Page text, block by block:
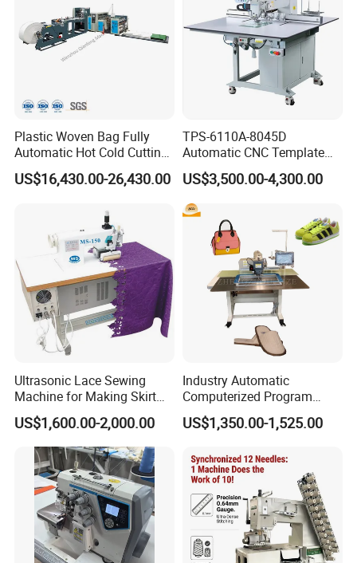
Plastic Woven Bag Fully
Automatic Hot Cold Cutting
and Sewing Conversion Line
US$16,430.00-26,430.00
TPS-6110A-8045D
Automatic CNC Template
Sewing Machine
US$3,500.00-4,300.00
Ultrasonic Lace Sewing
Machine for Making Skirt
Laces
US$1,600.00-2,000.00
Industry Automatic
Computerized Program
Shoes Bag Jack Leather
Sewing Machine
US$1,350.00-1,525.00